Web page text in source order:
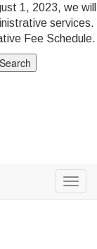
1, 2023, we will
services.
Fee Schedule.